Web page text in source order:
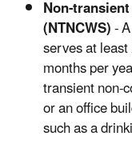
Non-
(NTNCWS)-
serves at
months per
transient non-
or an office
such as a